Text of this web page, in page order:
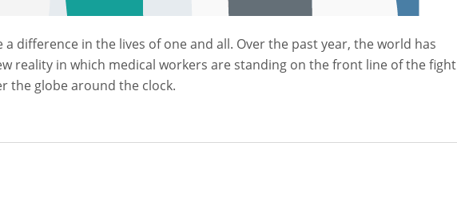
difference in the lives of one and all. Over the past year, the world has
reality in which medical workers are standing on the front line of the fight
the globe around the clock.